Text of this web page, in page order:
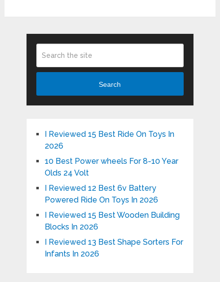
Search
I Reviewed 15 Best Ride On Toys In
2026
10 Best Power wheels For 8-10 Year
Olds 24 Volt
I Reviewed 12 Best 6v Battery
Powered Ride On Toys In 2026
I Reviewed 15 Best Wooden Building
Blocks In 2026
I Reviewed 13 Best Shape Sorters For
Infants In 2026